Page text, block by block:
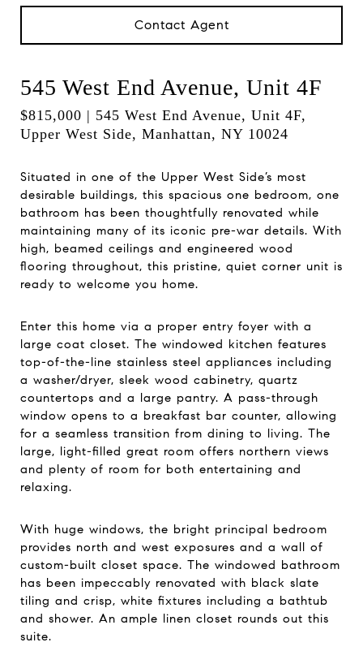
Contact Agent
545 West End Avenue, Unit 4F
$815,000 | 545 West End Avenue, Unit 4F,
Upper West Side, Manhattan, NY 10024
Situated in one of the Upper West Side’s most
desirable buildings, this spacious one bedroom, one
bathroom has been thoughtfully renovated while
maintaining many of its iconic pre-war details. With
high, beamed ceilings and engineered wood
flooring throughout, this pristine, quiet corner unit is
ready to welcome you home.
Enter this home via a proper entry foyer with a
large coat closet. The windowed kitchen features
top-of-the-line stainless steel appliances including
a washer/dryer, sleek wood cabinetry, quartz
countertops and a large pantry. A pass-through
window opens to a breakfast bar counter, allowing
for a seamless transition from dining to living. The
large, light-filled great room offers northern views
and plenty of room for both entertaining and
relaxing.
With huge windows, the bright principal bedroom
provides north and west exposures and a wall of
custom-built closet space. The windowed bathroom
has been impeccably renovated with black slate
tiling and crisp, white fixtures including a bathtub
and shower. An ample linen closet rounds out this
suite.